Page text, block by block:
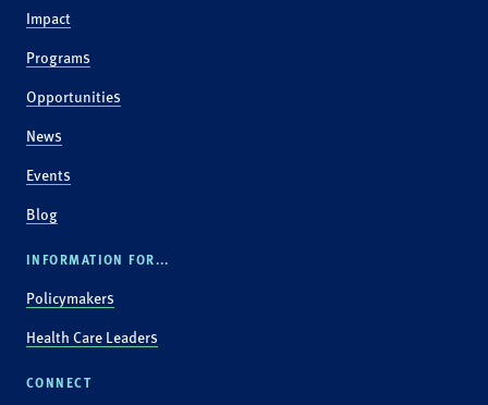
Impact
Programs
Opportunities
News
Events
Blog
INFORMATION FOR...
Policymakers
Health Care Leaders
CONNECT